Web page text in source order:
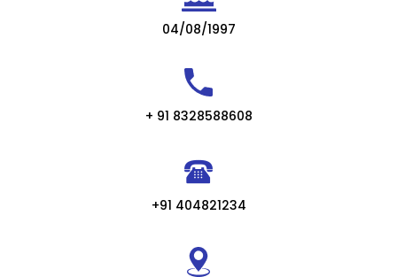
04/08/1997
+ 91 8328588608
+91 404821234